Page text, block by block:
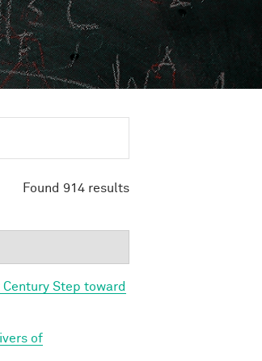
Found 914 results
Step toward
of